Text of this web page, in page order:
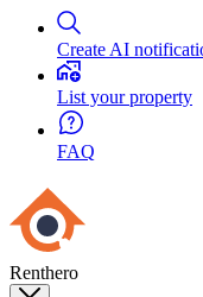
Create AI
List your property
FAQ
Renthero